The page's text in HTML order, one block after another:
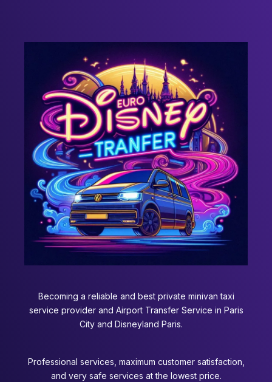
Becoming a reliable and best private minivan taxi
service provider and Airport Transfer Service in Paris
City and Disneyland Paris.
Professional services, maximum customer satisfaction,
and very safe services at the lowest price.